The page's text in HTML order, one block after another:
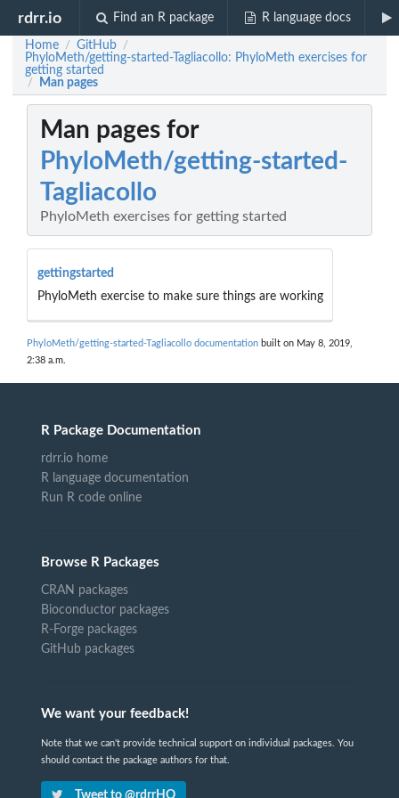
rdrr.io Find an R package R language docs
Home / GitHub /
PhyloMeth/getting-started-Tagliacollo: PhyloMeth exercises for
getting started
/ Man pages
Man pages for
PhyloMeth/getting-started-
Tagliacollo
PhyloMeth exercises for getting started
gettingstarted
PhyloMeth exercise to make sure things are working
PhyloMeth/getting-started-Tagliacollo documentation built on May 8, 2019,
2:38 a.m.
R Package Documentation
rdrr.io home
R language documentation
Run R code online
Browse R Packages
CRAN packages
Bioconductor packages
R-Forge packages
GitHub packages
We want your feedback!
Note that we can't provide technical support on individual packages. You
should contact the package authors for that.
Tweet to @rdrrHQ